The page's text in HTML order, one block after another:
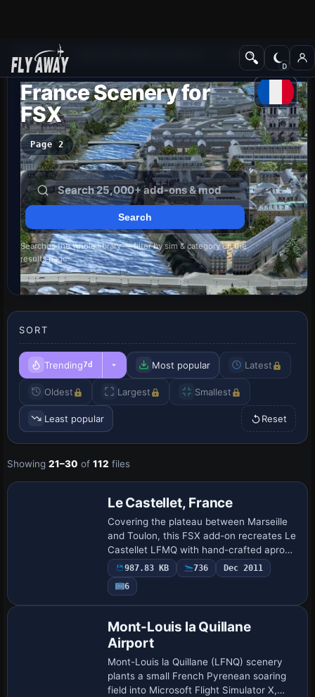
Add-ons Scenery
France Scenery for
FSX
Page 2
Searches the whole library — filter by sim & category on the
results page
SORT
Trending7d Most popular Latest
Oldest Largest Smallest
Least popular Reset
Showing 21–30 of 112 files
Le Castellet, France
Covering the plateau between Marseille
and Toulon, this FSX add-on recreates Le
Castellet LFMQ with hand-crafted apron
geometry, updated 1 750 m asphalt strip,
realistic PAPI and taxiway edge light…
987.83 KB 736
Dec 2011
6
Mont-Louis la Quillane
Airport
Mont-Louis la Quillane (LFNQ) scenery
plants a small French Pyrenean soaring
field into Microsoft Flight Simulator X,